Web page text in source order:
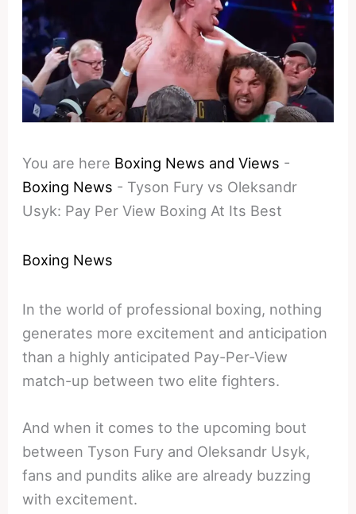
You are here Boxing News and Views -
Boxing News - Tyson Fury vs Oleksandr
Usyk: Pay Per View Boxing At Its Best
Boxing News
In the world of professional boxing, nothing
generates more excitement and anticipation
than a highly anticipated Pay-Per-View
match-up between two elite fighters.
And when it comes to the upcoming bout
between Tyson Fury and Oleksandr Usyk,
fans and pundits alike are already buzzing
with excitement.